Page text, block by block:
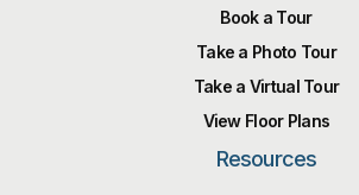
Book a Tour
Take a Photo Tour
Take a Virtual Tour
View Floor Plans
Resources